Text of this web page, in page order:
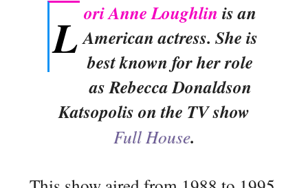
L ori Anne Loughlin is an
American actress. She is
best known for her role
as Rebecca Donaldson
Katsopolis on the TV show
Full House.